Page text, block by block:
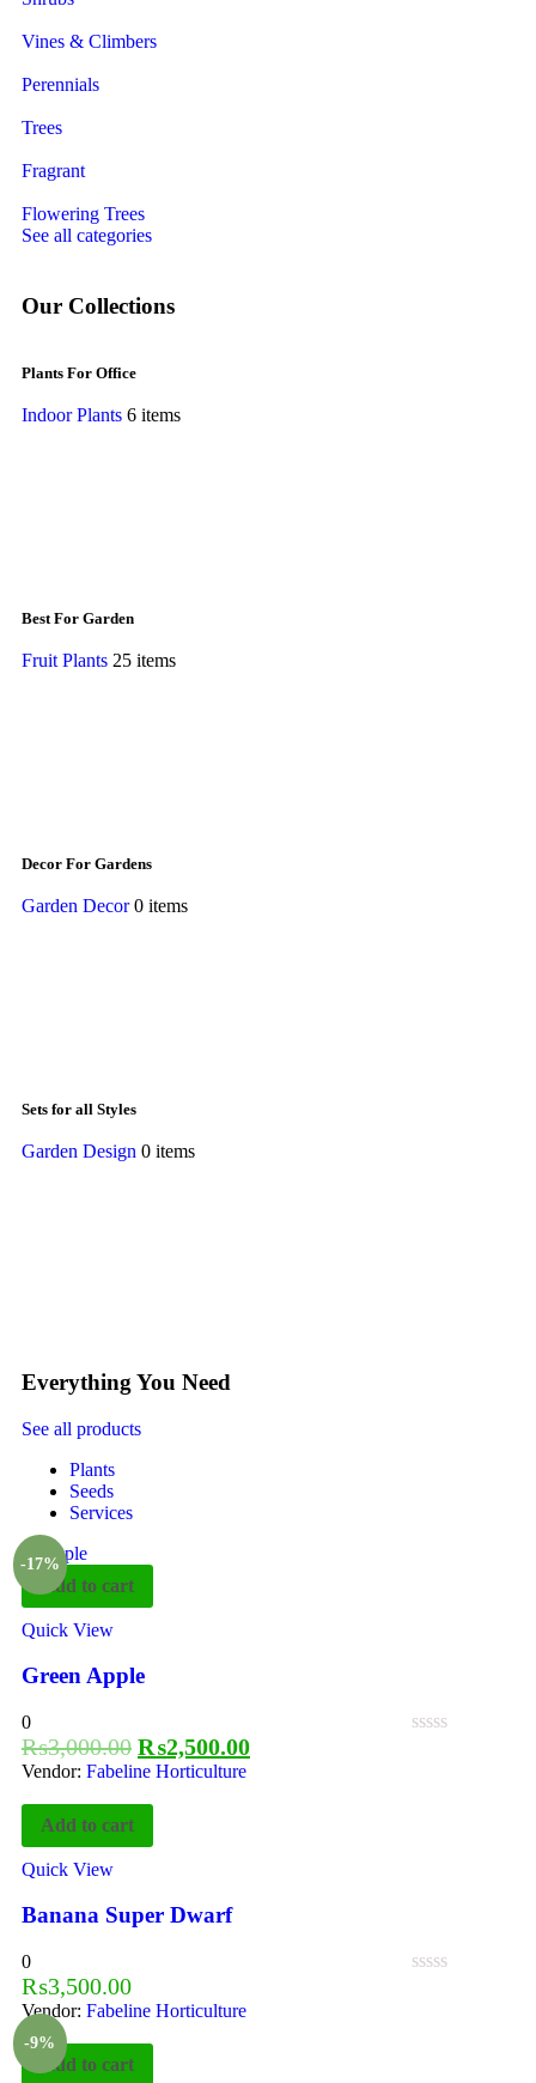
Vines & Climbers
Perennials
Trees
Fragrant
Flowering Trees
See all categories
Our Collections
Plants For Office
Indoor Plants 6 items
Best For Garden
Fruit Plants 25 items
Decor For Gardens
Garden Decor 0 items
Sets for all Styles
Garden Design 0 items
Everything You Need
See all products
Plants
Seeds
Services
-17%
Add to cart
Quick View
Green Apple
0
₨3,000.00 ₨2,500.00
Vendor: Fabeline Horticulture
Add to cart
Quick View
Banana Super Dwarf
0
₨3,500.00
Vendor: Fabeline Horticulture
-9%
Add to cart